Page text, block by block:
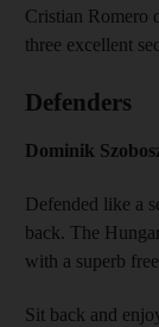
Cristian Romero
three excellent
Defenders
Dominik
Defended like a
back. The
with a superb
Sit back and